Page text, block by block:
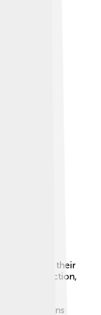
but their
destruction,
on clean
by lead
Organizations